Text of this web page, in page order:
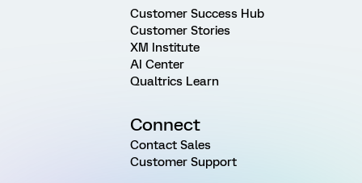
Customer Success Hub
Customer Stories
XM Institute
AI Center
Qualtrics Learn
Connect
Contact Sales
Customer Support